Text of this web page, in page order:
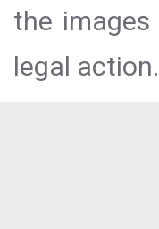
the
legal